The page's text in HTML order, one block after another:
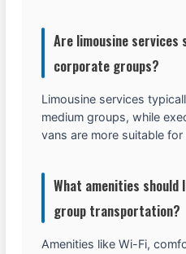
Are limousine
corporate groups?
Limousine services
medium groups, while
vans are more suitable for
What amenities
group transportation?
Amenities like Wi-Fi,